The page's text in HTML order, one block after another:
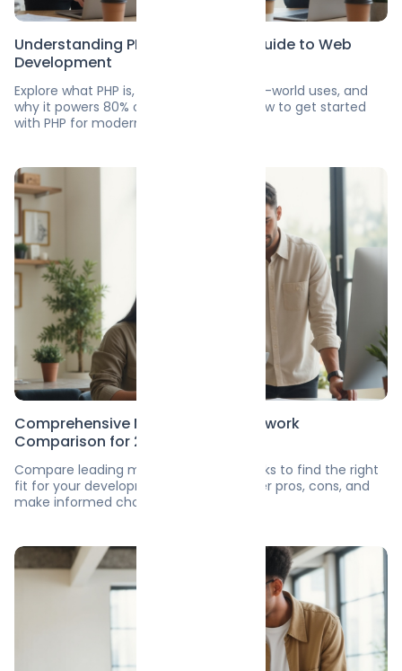
Understanding PHP: A Beginner’s Guide to Web
Development
Explore what PHP is, its top features, real-world uses, and
why it powers 80% of websites. Learn how to get started
with PHP for modern web development.
Comprehensive Mobile App Framework
Comparison for 2025
Compare leading mobile app frameworks to find the right
fit for your development needs. Discover pros, cons, and
make informed choices